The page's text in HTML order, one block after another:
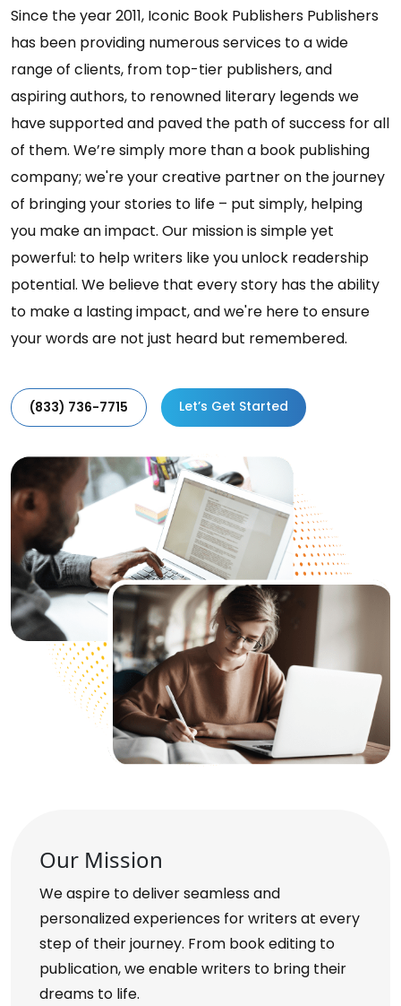
Since the year 2011, Iconic Book Publishers Publishers
has been providing numerous services to a wide
range of clients, from top-tier publishers, and
aspiring authors, to renowned literary legends we
have supported and paved the path of success for all
of them. We’re simply more than a book publishing
company; we're your creative partner on the journey
of bringing your stories to life – put simply, helping
you make an impact. Our mission is simple yet
powerful: to help writers like you unlock readership
potential. We believe that every story has the ability
to make a lasting impact, and we're here to ensure
your words are not just heard but remembered.
(833) 736-7715 Let’s Get Started
Our Mission
We aspire to deliver seamless and
personalized experiences for writers at every
step of their journey. From book editing to
publication, we enable writers to bring their
dreams to life.